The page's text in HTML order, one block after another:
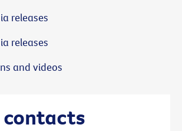
releases
releases
and videos